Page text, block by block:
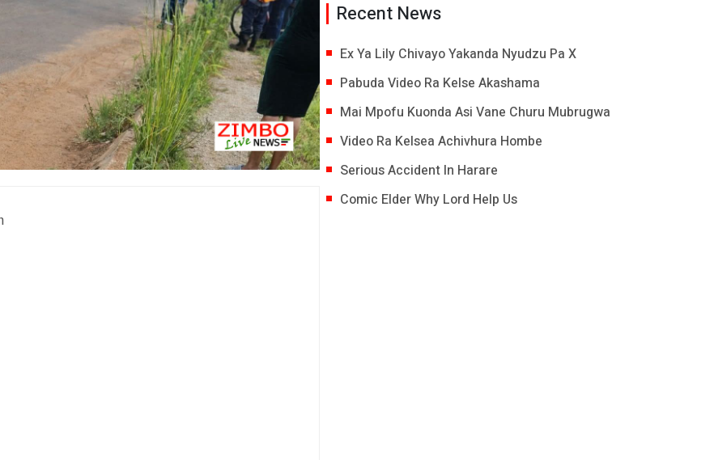
Recent News
Ex Ya Lily Chivayo Yakanda Nyudzu Pa X
Pabuda Video Ra Kelse Akashama
Mai Mpofu Kuonda Asi Vane Churu Mubrugwa
Video Ra Kelsea Achivhura Hombe
Serious Accident In Harare
Comic Elder Why Lord Help Us